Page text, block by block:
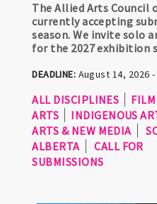
The Allied Arts Council
currently accepting
season. We invite solo
for the 2027 exhibition
DEADLINE: August 14, 2026
ALL DISCIPLINES
ARTS
INDIGENOUS
ARTS & NEW MEDIA
ALBERTA
CALL FOR
SUBMISSIONS